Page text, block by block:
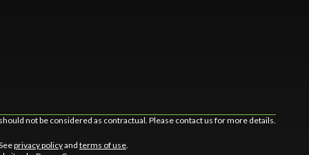
not be considered as contractual. Please contact us for more details.
privacy policyand terms of use